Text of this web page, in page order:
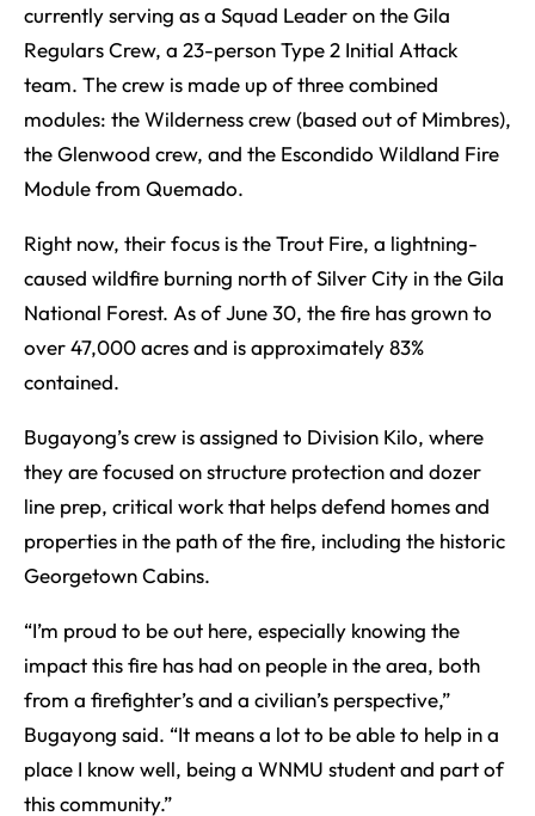
currently serving as a Squad Leader on the Gila
Regulars Crew, a 23-person Type 2 Initial Attack
team. The crew is made up of three combined
modules: the Wilderness crew (based out of Mimbres),
the Glenwood crew, and the Escondido Wildland Fire
Module from Quemado.
Right now, their focus is the Trout Fire, a lightning-
caused wildfire burning north of Silver City in the Gila
National Forest. As of June 30, the fire has grown to
over 47,000 acres and is approximately 83%
contained.
Bugayong’s crew is assigned to Division Kilo, where
they are focused on structure protection and dozer
line prep, critical work that helps defend homes and
properties in the path of the fire, including the historic
Georgetown Cabins.
“I’m proud to be out here, especially knowing the
impact this fire has had on people in the area, both
from a firefighter’s and a civilian’s perspective,”
Bugayong said. “It means a lot to be able to help in a
place I know well, being a WNMU student and part of
this community.”